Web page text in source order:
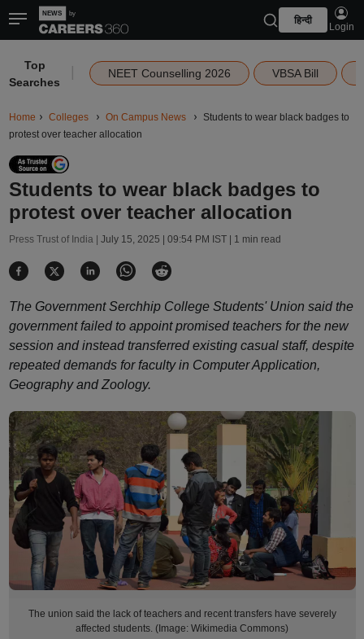
हिन्दी
Login
Top
Searches
NEET Counselling 2026 VBSA Bill
Home Colleges On Campus News
Students to wear black badges to
protest over teacher allocation
Students to wear black badges to
protest over teacher allocation
Press Trust of India | July 15, 2025 | 09:54 PM IST| 1 min read
The Government Serchhip College Students' Union said the
government failed to appoint promised teachers for the new
session and instead transferred existing casual staff, despite
repeated demands for faculty in Computer Application,
Geography and Zoology.
The union said the lack of teachers and recent transfers have severely
affected students. (Image: Wikimedia Commons)